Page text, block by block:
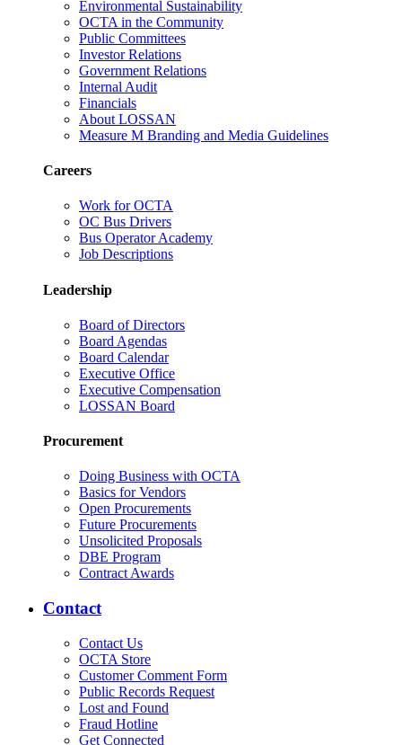
Environmental Sustainability
OCTA in the Community
Public Committees
Investor Relations
Government Relations
Internal Audit
Financials
About LOSSAN
Measure M Branding and Media Guidelines
Careers
Work for OCTA
OC Bus Drivers
Bus Operator Academy
Job Descriptions
Leadership
Board of Directors
Board Agendas
Board Calendar
Executive Office
Executive Compensation
LOSSAN Board
Procurement
Doing Business with OCTA
Basics for Vendors
Open Procurements
Future Procurements
Unsolicited Proposals
DBE Program
Contract Awards
Contact
Contact Us
OCTA Store
Customer Comment Form
Public Records Request
Lost and Found
Fraud Hotline
Get Connected